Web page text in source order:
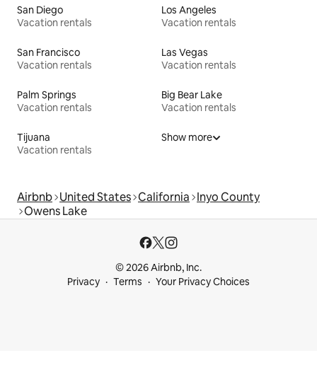
San Diego
Vacation rentals
Los Angeles
Vacation rentals
San Francisco
Vacation rentals
Las Vegas
Vacation rentals
Palm Springs
Vacation rentals
Big Bear Lake
Vacation rentals
Tijuana
Vacation rentals
Show more
Airbnb United States California Inyo County
Owens Lake
© 2026 Airbnb, Inc.
Privacy
Terms Your Privacy Choices